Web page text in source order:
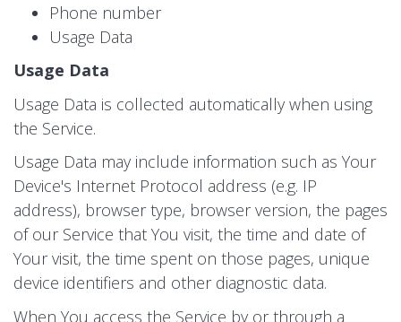
Phone number
Usage Data
Usage Data
Usage Data is collected automatically when using
the Service.
Usage Data may include information such as Your
Device's Internet Protocol address (e.g. IP
address), browser type, browser version, the pages
of our Service that You visit, the time and date of
Your visit, the time spent on those pages, unique
device identifiers and other diagnostic data.
When You access the Service by or through a